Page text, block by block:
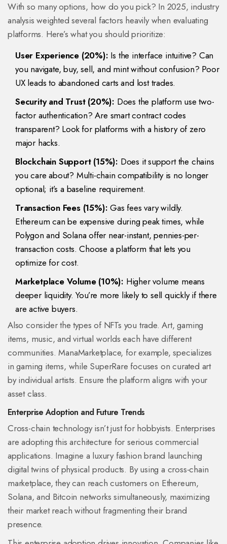
With so many options, how do you pick? In 2025, industry
analysis weighted several factors heavily when evaluating
platforms. Here’s what you should prioritize:
User Experience (20%): Is the interface intuitive? Can
you navigate, buy, sell, and mint without confusion? Poor
UX leads to abandoned carts and lost trades.
Security and Trust (20%): Does the platform use two-
factor authentication? Are smart contract codes
transparent? Look for platforms with a history of zero
major hacks.
Blockchain Support (15%): Does it support the chains
you care about? Multi-chain compatibility is no longer
optional; it’s a baseline requirement.
Transaction Fees (15%): Gas fees vary wildly.
Ethereum can be expensive during peak times, while
Polygon and Solana offer near-instant, pennies-per-
transaction costs. Choose a platform that lets you
optimize for cost.
Marketplace Volume (10%): Higher volume means
deeper liquidity. You’re more likely to sell quickly if there
are active buyers.
Also consider the types of NFTs you trade. Art, gaming
items, music, and virtual worlds each have different
communities.ManaMarketplace, for example, specializes
in gaming items, while SuperRare focuses on curated art
by individual artists. Ensure the platform aligns with your
asset class.
Enterprise Adoption and Future Trends
Cross-chain technology isn’t just for hobbyists. Enterprises
are adopting this architecture for serious commercial
applications. Imagine a luxury fashion brand launching
digital twins of physical products. By using a cross-chain
marketplace, they can reach customers on Ethereum,
Solana, and Bitcoin networks simultaneously, maximizing
their market reach without fragmenting their brand
presence.